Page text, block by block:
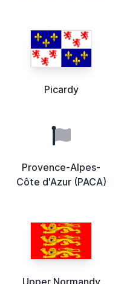
Picardy
Provence-Alpes-
Côte d'Azur (PACA)
Upper Normandy